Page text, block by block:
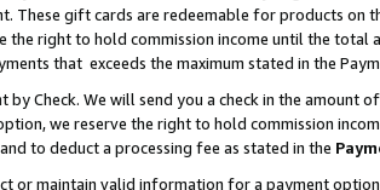
These gift cards are redeemable for products
the right to hold commission income until the total
that exceeds the maximum stated in the
by Check. We will send you a check in the amount
we reserve the right to hold commission
and to deduct a processing fee as stated in the
or maintain valid information for a payment